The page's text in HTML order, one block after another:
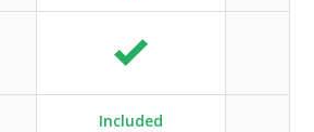
Included